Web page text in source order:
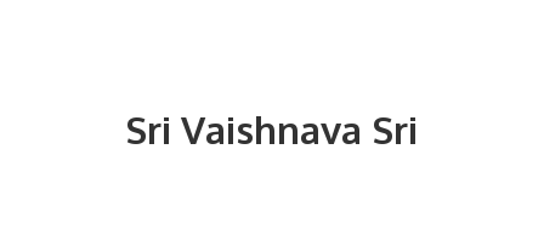
SriVaishnava Sri